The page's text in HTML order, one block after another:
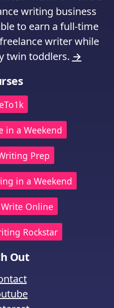
writing business
to earn a full-time
writer while
twin toddlers. →
in a Weekend
Prep
in a Weekend
Online
Rockstar
Out